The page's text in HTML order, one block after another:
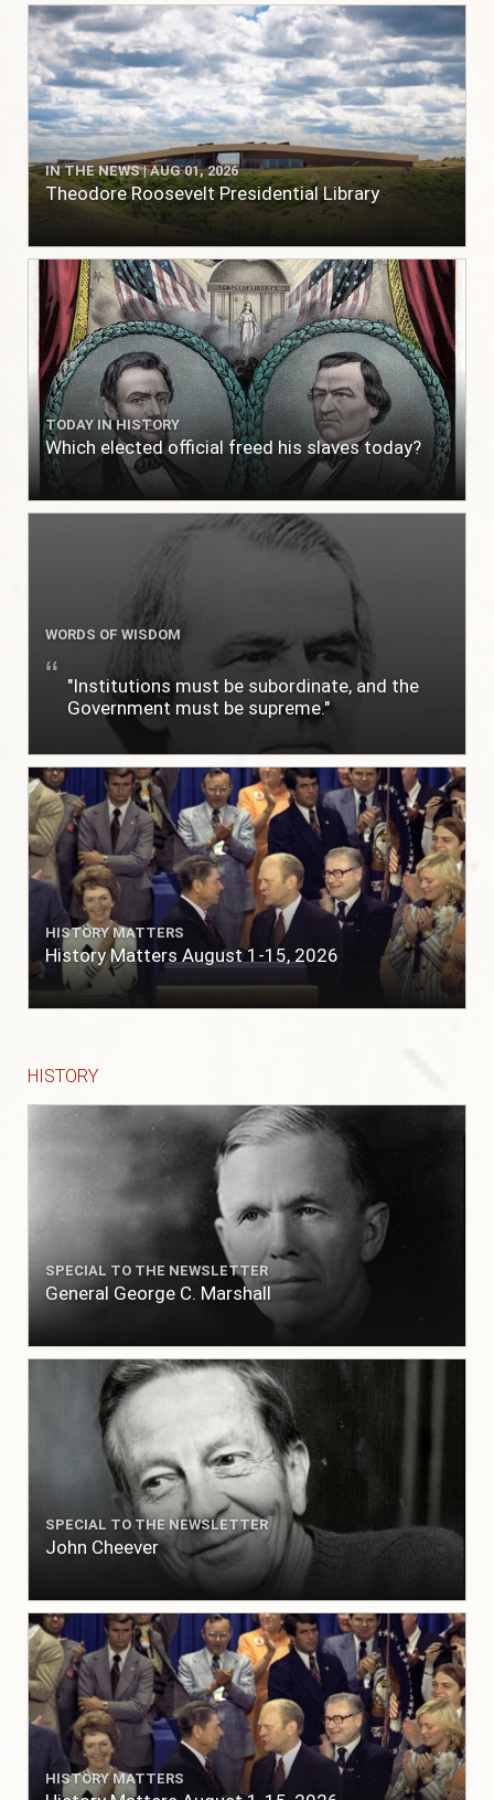
IN THE NEWS | AUG 01, 2026
Theodore Roosevelt Presidential Library
TODAY IN HISTORY
Which elected official freed his slaves today?
WORDS OF WISDOM
"Institutions must be subordinate, and the
Government must be supreme."
HISTORY MATTERS
History Matters August 1-15, 2026
HISTORY
SPECIAL TO THE NEWSLETTER
General George C. Marshall
SPECIAL TO THE NEWSLETTER
John Cheever
HISTORY MATTERS